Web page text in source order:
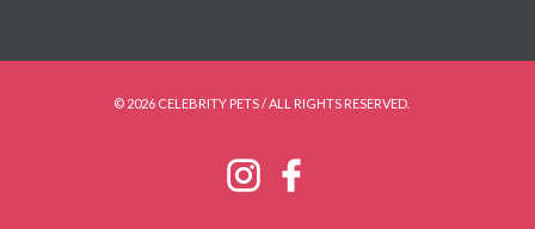
© 2026 CELEBRITY PETS / ALL RIGHTS RESERVED.